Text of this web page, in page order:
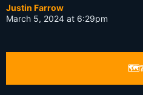
Justin Farrow
March 5, 2024 at 6:29pm